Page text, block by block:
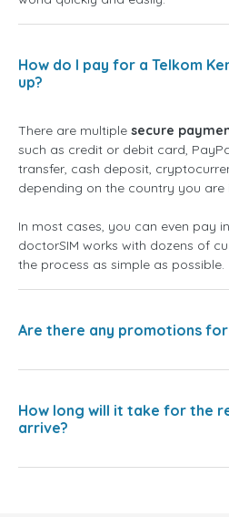
How do I pay for a Telkom
up?
There are multiple secure
such as credit or debit card,
transfer, cash deposit,
depending on the country you are
In most cases, you can even pay
doctorSIM works with dozens of
the process as simple as possible.
Are there any promotions for
How long will it take for the
arrive?